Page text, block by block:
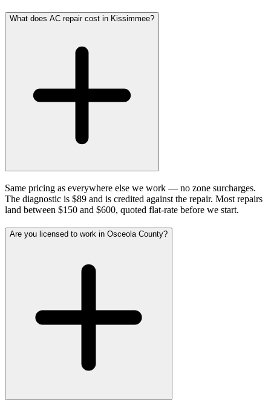
What does AC repair cost in Kissimmee?
Same pricing as everywhere else we work — no zone surcharges.
The diagnostic is $89 and is credited against the repair. Most repairs
land between $150 and $600, quoted flat-rate before we start.
Are you licensed to work in Osceola County?